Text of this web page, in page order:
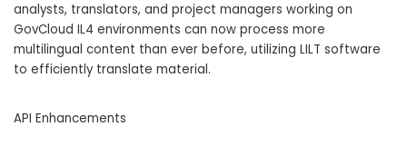
analysts, translators, and project managers working on
GovCloud IL4 environments can now process more
multilingual content than ever before, utilizing LILT software
to efficiently translate material.
API Enhancements